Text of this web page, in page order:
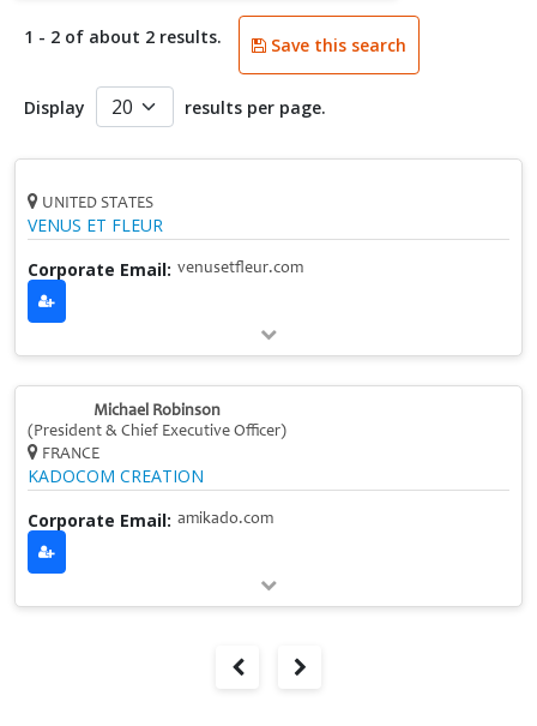
1 - 2 of about 2 results. Save this search
Display results per page.
UNITED STATES
VENUS ET FLEUR
Corporate Email: venusetfleur.com
Michael Robinson
(President & Chief Executive Officer)
FRANCE
KADOCOM CREATION
Corporate Email: amikado.com